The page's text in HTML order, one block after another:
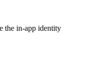
the in-app identity